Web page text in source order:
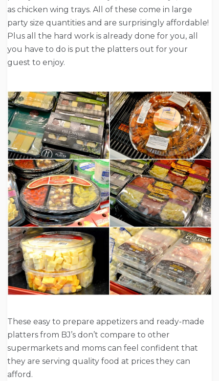
as chicken wing trays. All of these come in large
party size quantities and are surprisingly affordable!
Plus all the hard work is already done for you, all
you have to do is put the platters out for your
guest to enjoy.
These easy to prepare appetizers and ready-made
platters from BJ’s don’t compare to other
supermarkets and moms can feel confident that
they are serving quality food at prices they can
afford.